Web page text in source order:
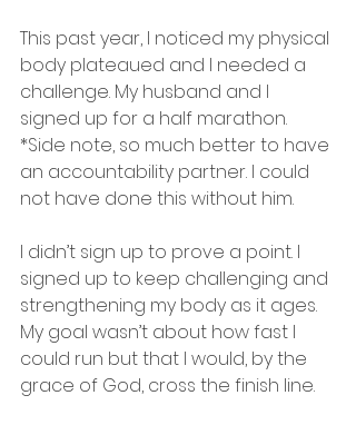
This past year, I noticed my physical
body plateaued and I needed a
challenge. My husband and I
signed up for a half marathon.
*Side note, so much better to have
an accountability partner. I could
not have done this without him.
I didn’t sign up to prove a point. I
signed up to keep challenging and
strengthening my body as it ages.
My goal wasn’t about how fast I
could run but that I would, by the
grace of God, cross the finish line.